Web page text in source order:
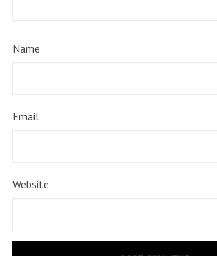
Name
Email
Website